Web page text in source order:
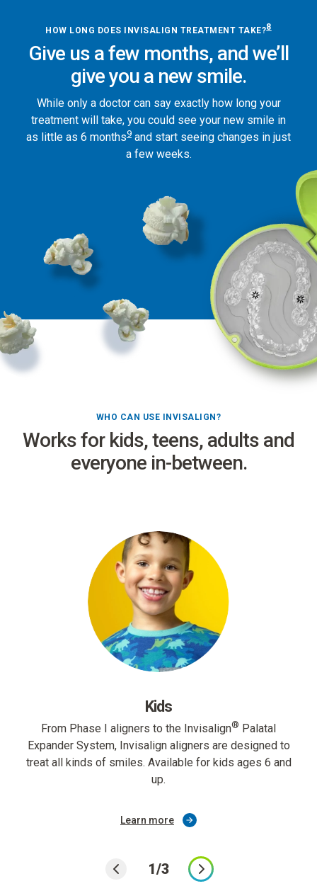
HOW LONG DOES INVISALIGN TREATMENT TAKE?8
Give us a few months, and we’ll
give you a new smile.
While only a doctor can say exactly how long your
treatment will take, you could see your new smile in
as little as 6 months9 and start seeing changes in just
a few weeks.
WHO CAN USE INVISALIGN?
Works for kids, teens, adults and
everyone in-between.
Kids
From Phase I aligners to the Invisalign® Palatal
Expander System, Invisalign aligners are designed to
treat all kinds of smiles. Available for kids ages 6 and
up.
Learn more
1/3